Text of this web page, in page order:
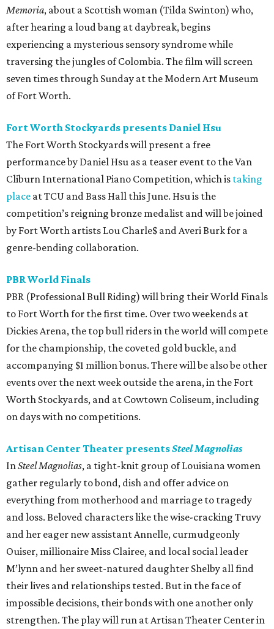
Memoria, about a Scottish woman (Tilda Swinton) who,
after hearing a loud bang at daybreak, begins
experiencing a mysterious sensory syndrome while
traversing the jungles of Colombia. The film will screen
seven times through Sunday at the Modern Art Museum
of Fort Worth.
Fort Worth Stockyards presents Daniel Hsu
The Fort Worth Stockyards will present a free
performance by Daniel Hsu as a teaser event to the Van
Cliburn International Piano Competition, which is taking
place at TCU and Bass Hall this June. Hsu is the
competition’s reigning bronze medalist and will be joined
by Fort Worth artists Lou Charle$ and Averi Burk for a
genre-bending collaboration.
PBR World Finals
PBR (Professional Bull Riding) will bring their World Finals
to Fort Worth for the first time. Over two weekends at
Dickies Arena, the top bull riders in the world will compete
for the championship, the coveted gold buckle, and
accompanying $1 million bonus. There will be also be other
events over the next week outside the arena, in the Fort
Worth Stockyards, and at Cowtown Coliseum, including
on days with no competitions.
Artisan Center Theater presentsSteel Magnolias
InSteel Magnolias, a tight-knit group of Louisiana women
gather regularly to bond, dish and offer advice on
everything from motherhood and marriage to tragedy
and loss. Beloved characters like the wise-cracking Truvy
and her eager new assistant Annelle, curmudgeonly
Ouiser, millionaire Miss Clairee, and local social leader
M’lynn and her sweet-natured daughter Shelby all find
their lives and relationships tested. But in the face of
impossible decisions, their bonds with one another only
strengthen. The play will run at Artisan Theater Center in